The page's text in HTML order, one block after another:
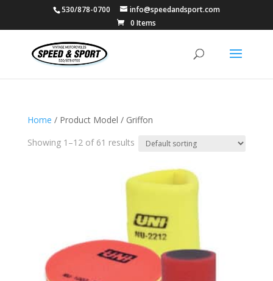
530/878-0700
info@speedandsport.com
0 Items
Home / Product Model / Griffon
Showing 1–12 of 61 results